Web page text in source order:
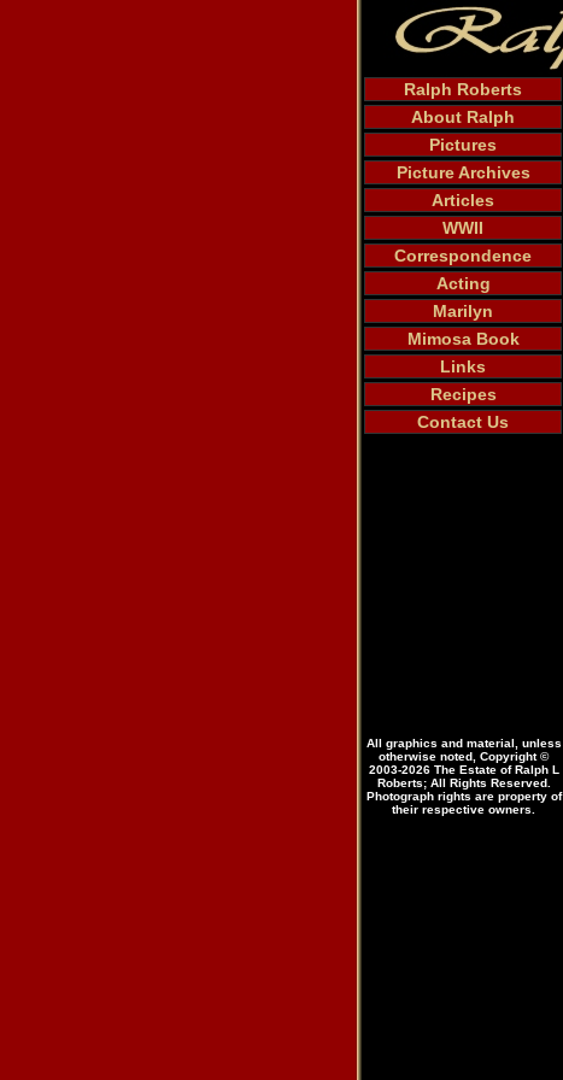
Ralph Roberts
About Ralph
Pictures
Picture Archives
Articles
WWII
Correspondence
Acting
Marilyn
Mimosa Book
Links
Recipes
Contact Us
All graphics and material, unless
otherwise noted, Copyright ©
2003-2026 The Estate of Ralph L
Roberts; All Rights Reserved.
Photograph rights are property of
their respective owners.